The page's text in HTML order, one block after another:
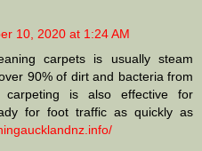
10, 2020 at 1:24 AM
carpets is usually steam
90% of dirt and bacteria from
carpeting is also effective for
for foot traffic as quickly as